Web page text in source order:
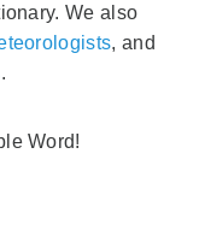
We also
, and
.
Word!